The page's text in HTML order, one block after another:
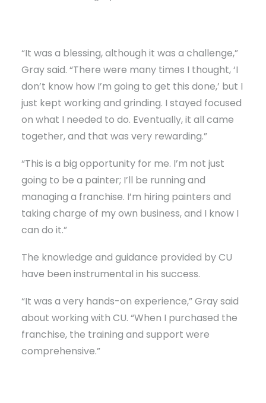
“It was a blessing, although it was a challenge,”
Gray said. “There were many times I thought, ‘I
don’t know how I’m going to get this done,’ but I
just kept working and grinding. I stayed focused
on what I needed to do. Eventually, it all came
together, and that was very rewarding.”
“This is a big opportunity for me. I’m not just
going to be a painter; I’ll be running and
managing a franchise. I’m hiring painters and
taking charge of my own business, and I know I
can do it.”
The knowledge and guidance provided by CU
have been instrumental in his success.
“It was a very hands-on experience,” Gray said
about working with CU. “When I purchased the
franchise, the training and support were
comprehensive.”